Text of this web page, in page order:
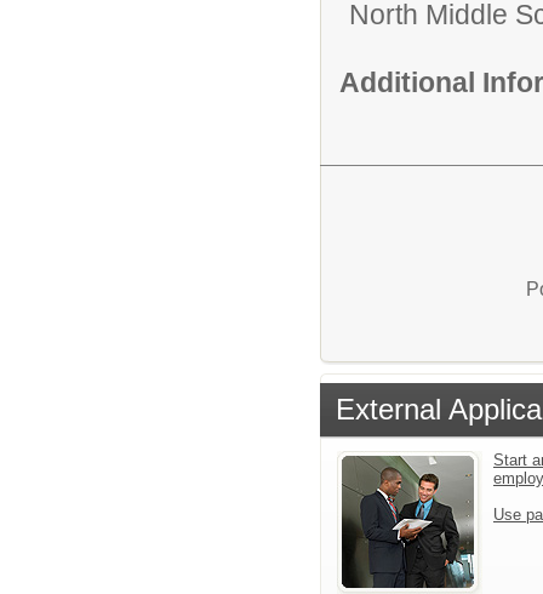
North Middle
Additional
External
Start
Use